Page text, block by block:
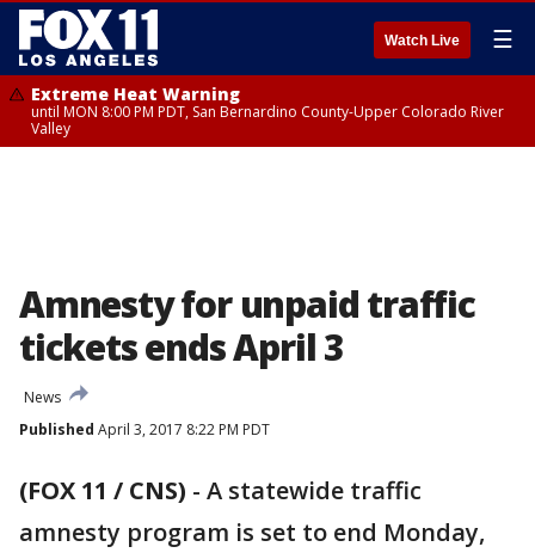
Watch Live ☰
Extreme Heat Warning
until MON 8:00 PM PDT, San Bernardino County-Upper Colorado River
Valley
Amnesty for unpaid traffic
tickets ends April 3
News
Published April 3, 2017 8:22 PM PDT
(FOX 11 / CNS) - A statewide traffic
amnesty program is set to end Monday,